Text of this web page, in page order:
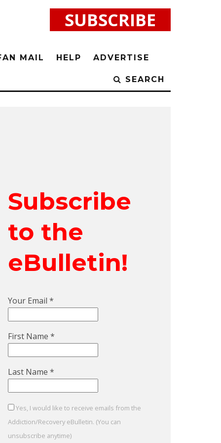
SUBSCRIBE
MAIL HELP ADVERTISE
SEARCH
Subscribe
to the
eBulletin!
Your Email *
First Name *
Last Name *
Yes, I would like to receive emails from the
Addiction/Recovery eBulletin. (You can
unsubscribe anytime)